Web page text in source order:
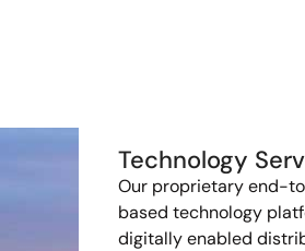
Technology
Our proprietary end-
based technology
digitally enabled